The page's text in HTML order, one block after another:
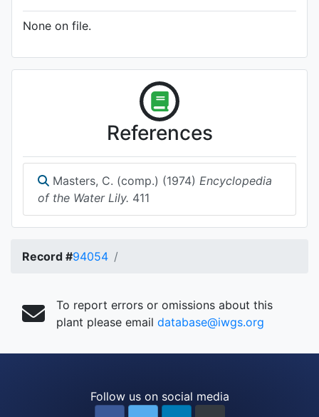
None on file.
References
Masters, C. (comp.) (1974) Encyclopedia
of the Water Lily. 411
Record #94054
To report errors or omissions about this
plant please email database@iwgs.org
Follow us on social media